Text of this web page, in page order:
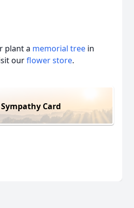
plant a memorial tree in
ourflower store.
Card